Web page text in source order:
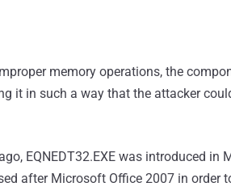
memory operations, the
it in such a way that the attacker
EQNEDT32.EXE was introduced
after Microsoft Office 2007 in order